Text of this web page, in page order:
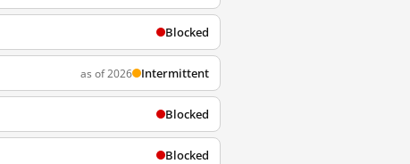
Blocked
as of 2026 Intermittent
Blocked
Blocked